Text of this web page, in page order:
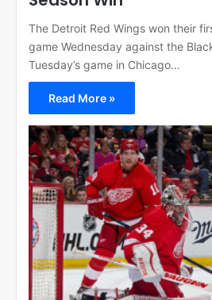
The Detroit Red Wings won their
game Wednesday against the
Tuesday’s game in Chicago…
Read More »